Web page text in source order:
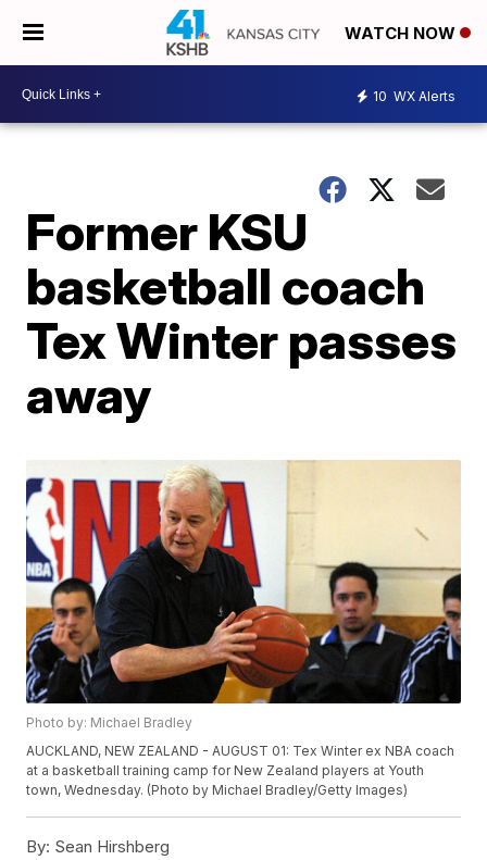
WATCH NOW
10 WX Alerts
Former KSU
basketball coach
Tex Winter passes
away
Photo by: Michael Bradley
AUCKLAND, NEW ZEALAND - AUGUST 01: Tex Winter ex NBA coach
at a basketball training camp for New Zealand players at Youth
town, Wednesday. (Photo by Michael Bradley/Getty Images)
By: Sean Hirshberg